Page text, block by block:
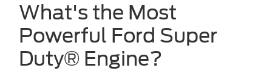
What's the Most
Powerful Ford Super
Duty® Engine?